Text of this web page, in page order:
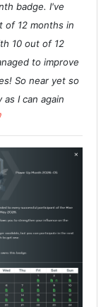
badge. I've
of 12 months in
10 out of 12
to improve
So near yet so
I can again